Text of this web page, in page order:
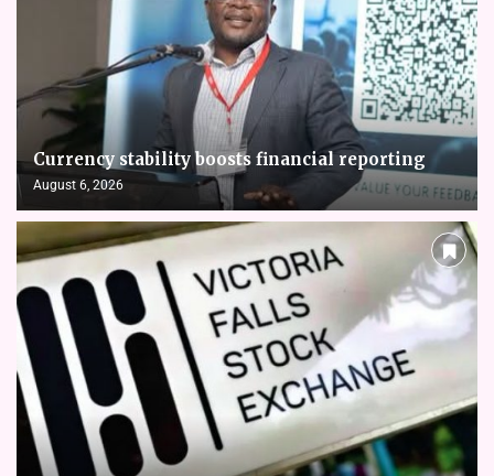
Currency stability boosts financial reporting
August 6, 2026